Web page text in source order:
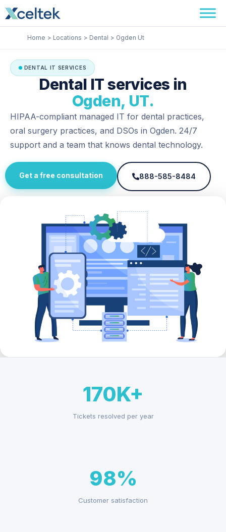
Skip
to
content
Home Locations Dental Ogden Ut
DENTAL IT SERVICES
Dental IT services in
Ogden, UT.
HIPAA-compliant managed IT for dental practices,
oral surgery practices, and DSOs in Ogden. 24/7
support and a team that knows dental technology.
Get a free consultation 888-585-8484
170K+
Tickets resolved per year
98%
Customer satisfaction
Facebook
Instagram
LinkedIn